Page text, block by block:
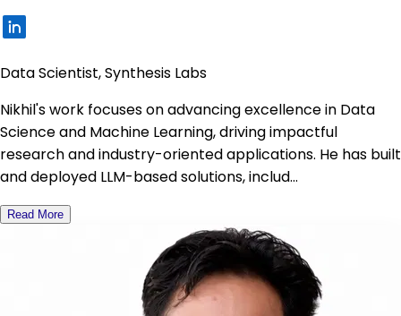
Data Scientist, Synthesis Labs
Nikhil's work focuses on advancing excellence in Data
Science and Machine Learning, driving impactful
research and industry-oriented applications. He has built
and deployed LLM-based solutions, includ...
Read More